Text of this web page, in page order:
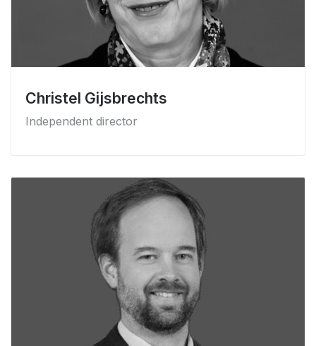
Christel Gijsbrechts
Independent director